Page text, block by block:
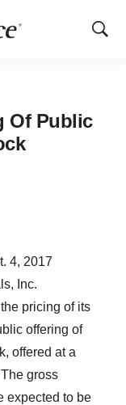
Show
Of Public
4, 2017
Inc.
pricing of its
offering of
offered at a
gross
expected to be